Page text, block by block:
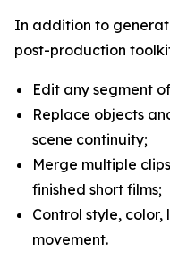
In addition to
post-production
Edit any segment
Replace objects
scene continuity;
Merge multiple
finished short films;
Control style,
movement.